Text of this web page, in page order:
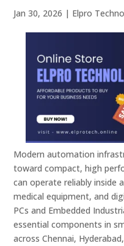
Jan 30, 2026 | Elpro
Modern automation
toward compact, high
can operate reliably inside
medical equipment, and
PCs and Embedded
essential components in
across Chennai,